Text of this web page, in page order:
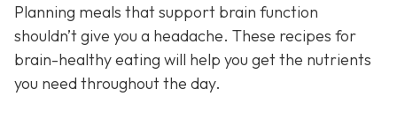
Planning meals that support brain function
shouldn’t give you a headache. These recipes for
brain-healthy eating will help you get the nutrients
you need throughout the day.